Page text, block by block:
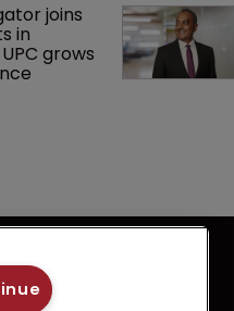
joins
in
grows